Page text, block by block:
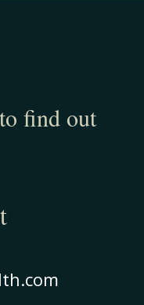
find out